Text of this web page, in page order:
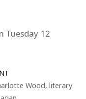
Tuesday 12
Wood, literary